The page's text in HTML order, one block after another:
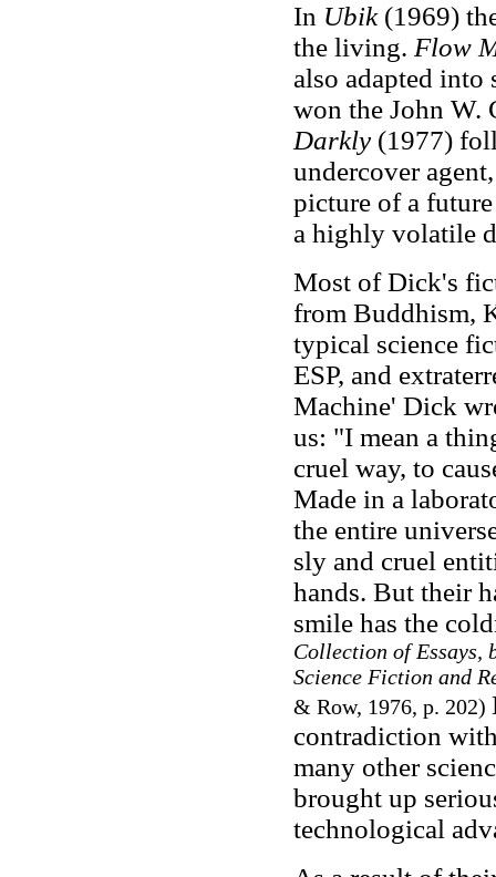
In Ubik(1969)
the living. Flow
also adapted
won the John W.
Darkly(1977)
undercover
picture of a
a highly volatile
Most of Dick's
from Buddhism,
typical science
ESP, and
Machine' Dick
us: "I mean a
cruel way, to
Made in a
the entire
sly and cruel
hands. But their
smile has the
Collection of Essays,
Science Fiction and
& Row, 1976, p. 202)
contradiction
many other
brought up
technological